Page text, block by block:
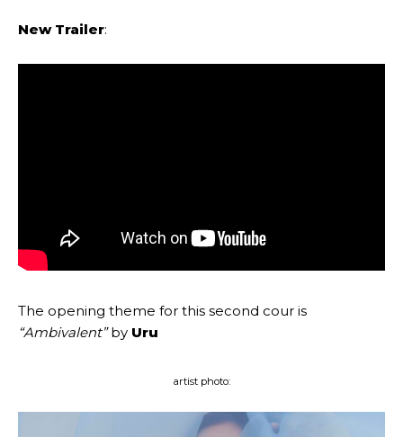
New Trailer:
The opening theme for this second cour is
“Ambivalent”by Uru
artist photo: